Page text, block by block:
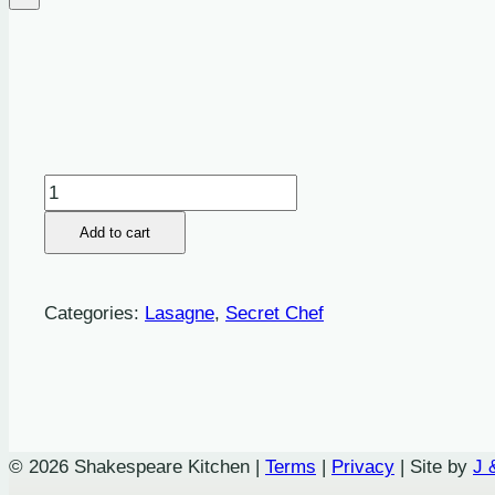
Pulled
Chicken
and
Mascarpone
quantity
Add to cart
Categories: Lasagne, Secret Chef
© 2026 Shakespeare Kitchen | Terms | Privacy | Site by J